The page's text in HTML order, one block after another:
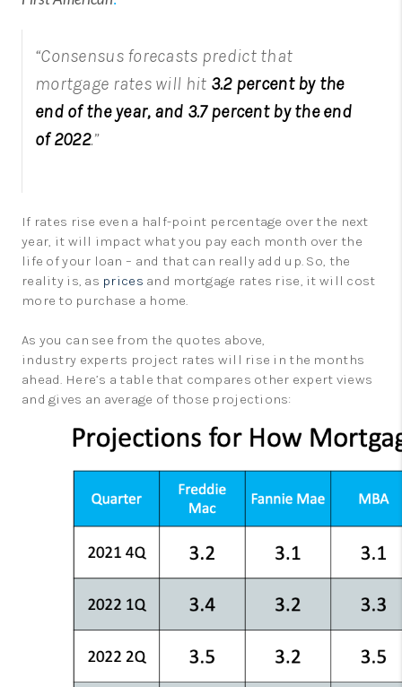
“Consensus forecasts predict that
mortgage rates will hit 3.2 percent by the
end of the year, and 3.7 percent by the end
of 2022.”
If rates rise even a half-point percentage over the next
year, it will impact what you pay each month over the
life of your loan – and that can really add up. So, the
reality is, as prices and mortgage rates rise, it will cost
more to purchase a home.
As you can see from the quotes above,
industry experts project rates will rise in the months
ahead. Here’s a table that compares other expert views
and gives an average of those projections: